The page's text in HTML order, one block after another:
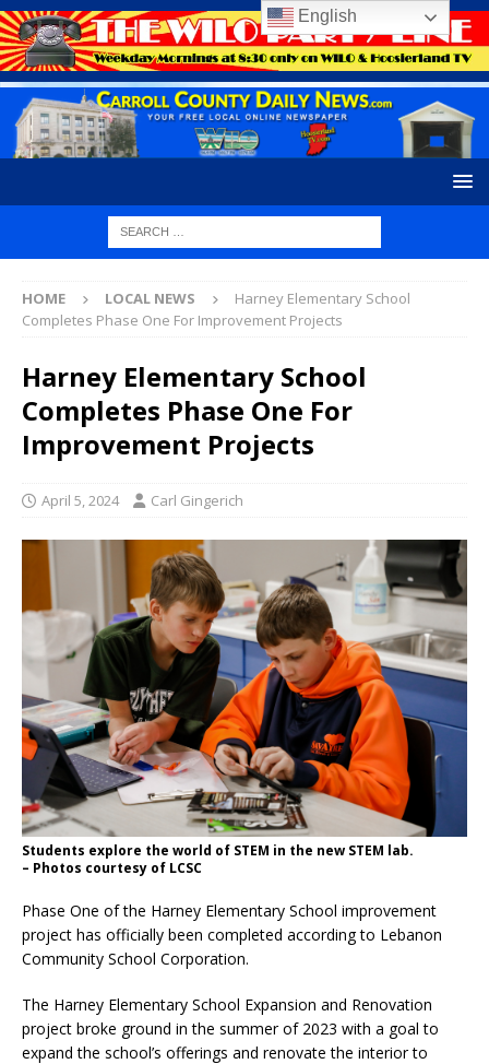
HOME LOCAL NEWS
Harney Elementary School
Completes Phase One For Improvement Projects
Harney Elementary School
Completes Phase One For
Improvement Projects
April 5, 2024 Carl Gingerich
Students explore the world of STEM in the new STEM lab.
– Photos courtesy of LCSC
Phase One of the Harney Elementary School improvement
project has officially been completed according to Lebanon
Community School Corporation.
The Harney Elementary School Expansion and Renovation
project broke ground in the summer of 2023 with a goal to
expand the school’s offerings and renovate the interior to
English